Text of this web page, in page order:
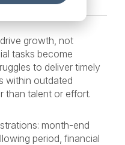
growth, not
tasks become
to deliver timely
within outdated
than talent or effort.
month-end
period, financial